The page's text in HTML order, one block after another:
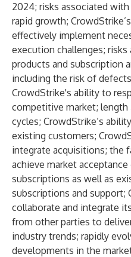
2024; risks associated with
rapid growth;
effectively implement
execution challenges;
products and subscription
including the risk of
CrowdStrike's ability to
competitive market;
cycles; CrowdStrike’s
existing customers;
integrate acquisitions; the
achieve market
subscriptions as well as
subscriptions and support;
collaborate and integrate
from other parties to
industry trends; rapidly
developments in the